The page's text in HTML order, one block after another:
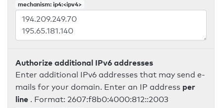
mechanism: ip4:<ipv4>
Authorize additional IPv6 addresses
Enter additional IPv6 addresses that may send e-
mails for your domain. Enter an IP address per
line . Format: 2607:f8b0:4000:812::2003